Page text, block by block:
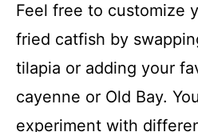
Feel free to customize
fried catfish by
tilapia or adding your
cayenne or Old Bay.
experiment with